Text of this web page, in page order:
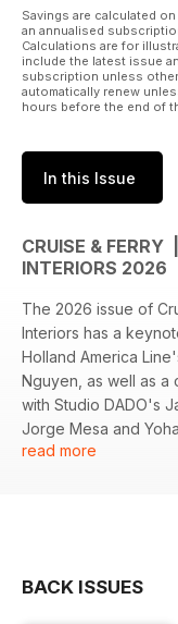
Savings are calculated
an annualised
Calculations are for
include the latest issue
subscription unless
automatically renew
hours before the end of
In this Issue
CRUISE & FERRY
INTERIORS 2026
The 2026 issue of
Interiors has a
Holland America
Nguyen, as well as a
with Studio DADO's
Jorge Mesa and
marking the studio’s
Cruises' Anna
read more
BACK ISSUES